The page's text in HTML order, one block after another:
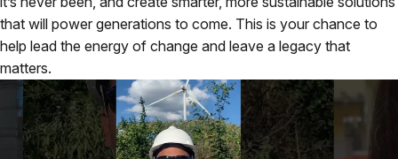
that will power generations to come. This is your chance to
help lead the energy of change and leave a legacy that
matters.